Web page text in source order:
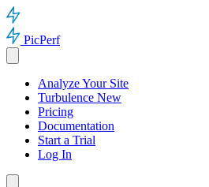
PicPerf
Analyze Your Site
Turbulence New
Pricing
Documentation
Start a Trial
Log In